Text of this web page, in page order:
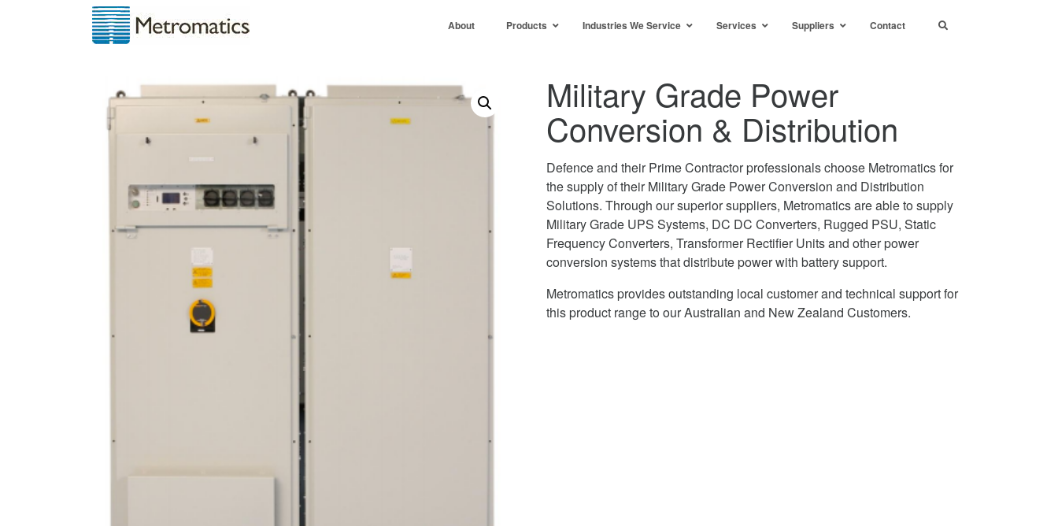
About Products Industries We Service Services Suppliers Contact
Military Grade Power
Conversion & Distribution
Defence and their Prime Contractor professionals choose Metromatics for
the supply of their Military Grade Power Conversion and Distribution
Solutions. Through our superior suppliers, Metromatics are able to supply
Military Grade UPS Systems, DC DC Converters, Rugged PSU, Static
Frequency Converters, Transformer Rectifier Units and other power
conversion systems that distribute power with battery support.
Metromatics provides outstanding local customer and technical support for
this product range to our Australian and New Zealand Customers.